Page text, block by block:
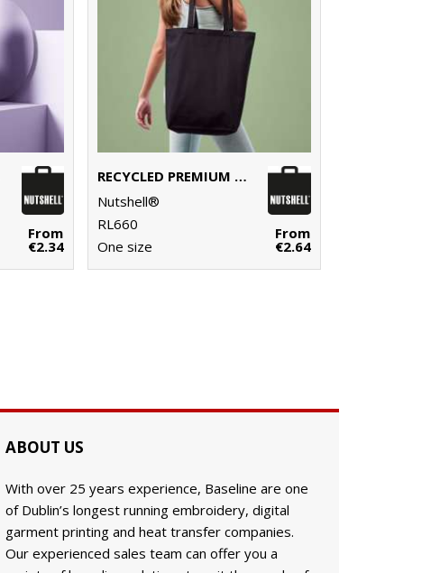
From
€2.34
RECYCLED PREMIUM CANVAS ‘FLAT BASE’ SHOPPER
Nutshell®
RL660
One size
From
€2.64
ABOUT US
With over 25 years experience, Baseline are one
of Dublin’s longest running embroidery, digital
garment printing and heat transfer companies.
Our experienced sales team can offer you a